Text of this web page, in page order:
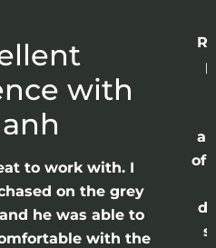
with
to work with. I
on the grey
he was able to
with the
of